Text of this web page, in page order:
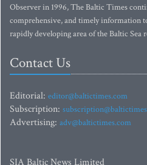
Observer in 1996, The Baltic Times
comprehensive, and timely information
rapidly developing area of the Baltic Sea
Contact Us
Editorial: editor@baltictimes.com
Subscription:
Advertising: adv@baltictimes.com
SIA Baltic News Limited